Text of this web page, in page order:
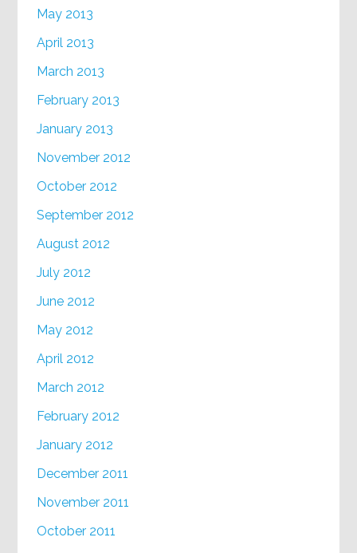
May 2013
April 2013
March 2013
February 2013
January 2013
November 2012
October 2012
September 2012
August 2012
July 2012
June 2012
May 2012
April 2012
March 2012
February 2012
January 2012
December 2011
November 2011
October 2011